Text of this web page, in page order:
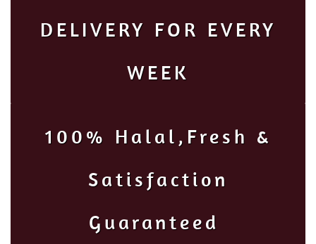
DELIVERY FOR EVERY
WEEK
100% Halal,Fresh &
Satisfaction
Guaranteed